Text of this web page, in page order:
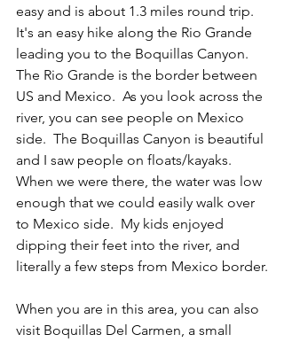
easy and is about 1.3 miles round trip.
It's an easy hike along the Rio Grande
leading you to the Boquillas Canyon.
The Rio Grande is the border between
US and Mexico.  As you look across the
river, you can see people on Mexico
side.  The Boquillas Canyon is beautiful
and I saw people on floats/kayaks.
When we were there, the water was low
enough that we could easily walk over
to Mexico side.  My kids enjoyed
dipping their feet into the river, and
literally a few steps from Mexico border.
When you are in this area, you can also
visit Boquillas Del Carmen, a small